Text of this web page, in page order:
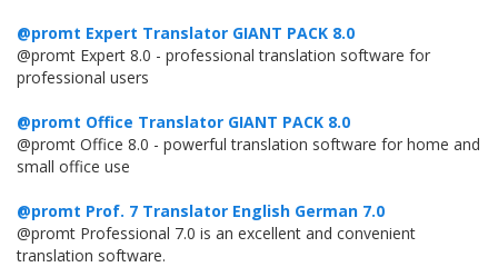
@promt Expert Translator GIANT PACK 8.0
@promt Expert 8.0 - professional translation software for
professional users
@promt Office Translator GIANT PACK 8.0
@promt Office 8.0 - powerful translation software for home and
small office use
@promt Prof. 7 Translator English German 7.0
@promt Professional 7.0 is an excellent and convenient
translation software.